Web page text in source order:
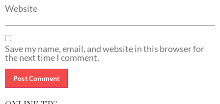
Website
Save my name, email, and website in this browser for
the next time I comment.